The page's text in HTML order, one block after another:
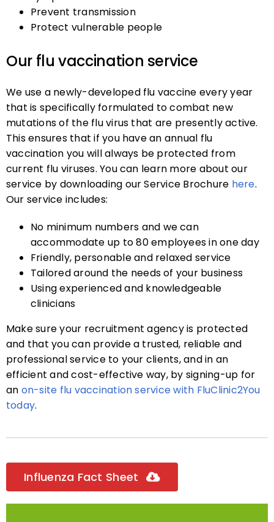
Prevent transmission
Protect vulnerable people
Our flu vaccination service
We use a newly-developed flu vaccine every year
that is specifically formulated to combat new
mutations of the flu virus that are presently active.
This ensures that if you have an annual flu
vaccination you will always be protected from
current flu viruses. You can learn more about our
service by downloading our Service Brochure here.
Our service includes:
No minimum numbers and we can
accommodate up to 80 employees in one day
Friendly, personable and relaxed service
Tailored around the needs of your business
Using experienced and knowledgeable
clinicians
Make sure your recruitment agency is protected
and that you can provide a trusted, reliable and
professional service to your clients, and in an
efficient and cost-effective way, by signing-up for
an on-site flu vaccination service with FluClinic2You
today.
Influenza Fact Sheet